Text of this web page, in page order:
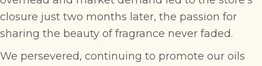
closure just two months later, the passion for
sharing the beauty of fragrance never faded.
We persevered, continuing to promote our oils